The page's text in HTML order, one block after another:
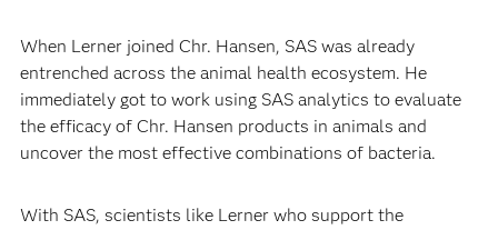
When Lerner joined Chr. Hansen, SAS was already
entrenched across the animal health ecosystem. He
immediately got to work using SAS analytics to evaluate
the efficacy of Chr. Hansen products in animals and
uncover the most effective combinations of bacteria.
With SAS, scientists like Lerner who support the